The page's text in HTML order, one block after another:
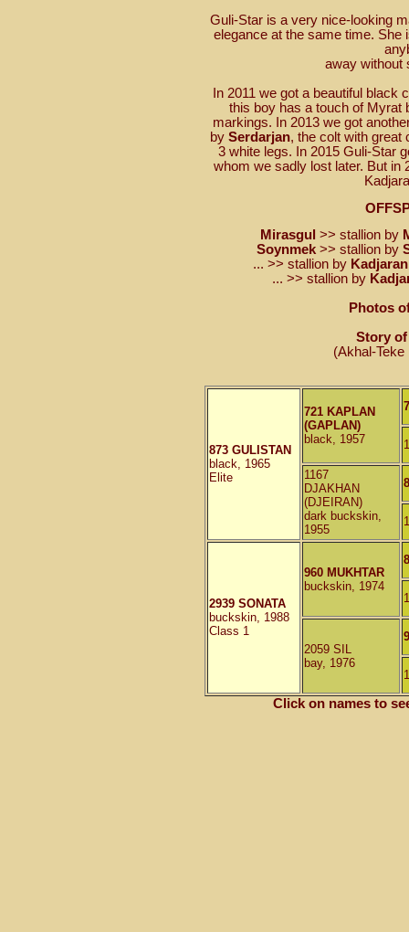
Guli-Star is a very nice-looking
elegance at the same time.
away without
In 2011 we got a beautiful black
this boy has a touch of Myrat
markings. In 2013 we got
by Serdarjan, the colt with great
3 white legs. In 2015 Guli-Star
whom we sadly lost later. But in
Mirasgul >> stallion by
Soynmek >> stallion by
... >> stallion by Kadjaran
... >> stallion by
Photos
Story
(Akhal-Teke
873 GULISTAN
black, 1965
Elite
721 KAPLAN
(GAPLAN)
black, 1957
1167
DJAKHAN
(DJEIRAN)
dark buckskin,
1955
2939 SONATA
buckskin, 1988
Class 1
960 MUKHTAR
buckskin, 1974
2059 SIL
bay, 1976
Click on names to